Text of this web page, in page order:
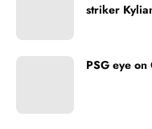
striker
PSG eye